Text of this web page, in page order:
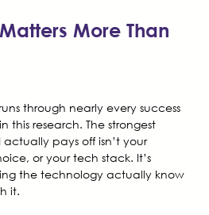
More Than
through nearly every success
this research. The strongest
pays off isn’t your
or your tech stack. It’s
the technology actually know
it.